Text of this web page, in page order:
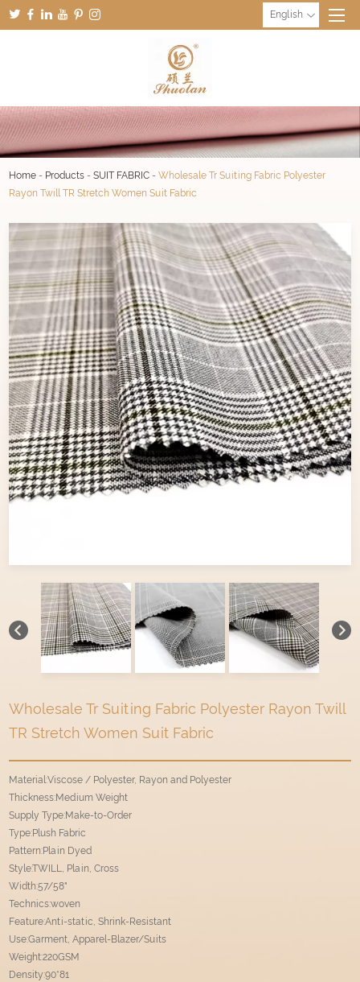
English
Home - Products -SUIT FABRIC -Wholesale Tr Suiting Fabric Polyester
Rayon Twill TR Stretch Women Suit Fabric
Wholesale Tr Suiting Fabric Polyester Rayon Twill
TR Stretch Women Suit Fabric
Material:Viscose / Polyester, Rayon and Polyester
Thickness:Medium Weight
Supply Type:Make-to-Order
Type:Plush Fabric
Pattern:Plain Dyed
Style:TWILL, Plain, Cross
Width:57/58"
Technics:woven
Feature:Anti-static, Shrink-Resistant
Use:Garment, Apparel-Blazer/Suits
Weight:220GSM
Density:90*81